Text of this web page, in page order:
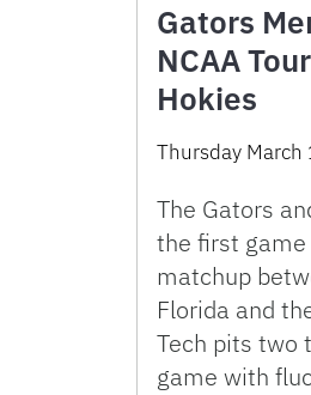
Gators
NCAA
Hokies
Thursday March
The Gators
the first game
matchup
Florida and
Tech pits two
game with